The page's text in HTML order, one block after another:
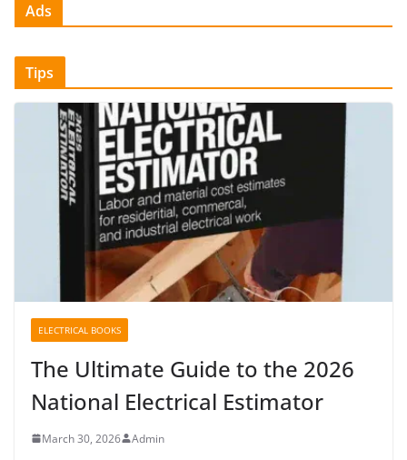
Ads
Tips
ELECTRICAL BOOKS
The Ultimate Guide to the 2026
National Electrical Estimator
March 30, 2026 Admin